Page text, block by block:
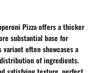
Pizza offers a thicker
substantial base for
often showcases a
of ingredients.